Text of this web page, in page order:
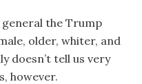
the Trump
older, whiter, and
doesn’t tell us very
however.